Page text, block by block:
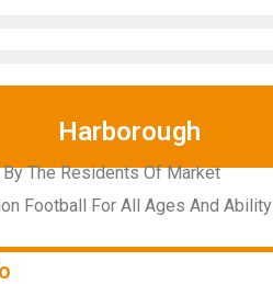
Harborough
The Residents Of Market
Football For All Ages And Ability